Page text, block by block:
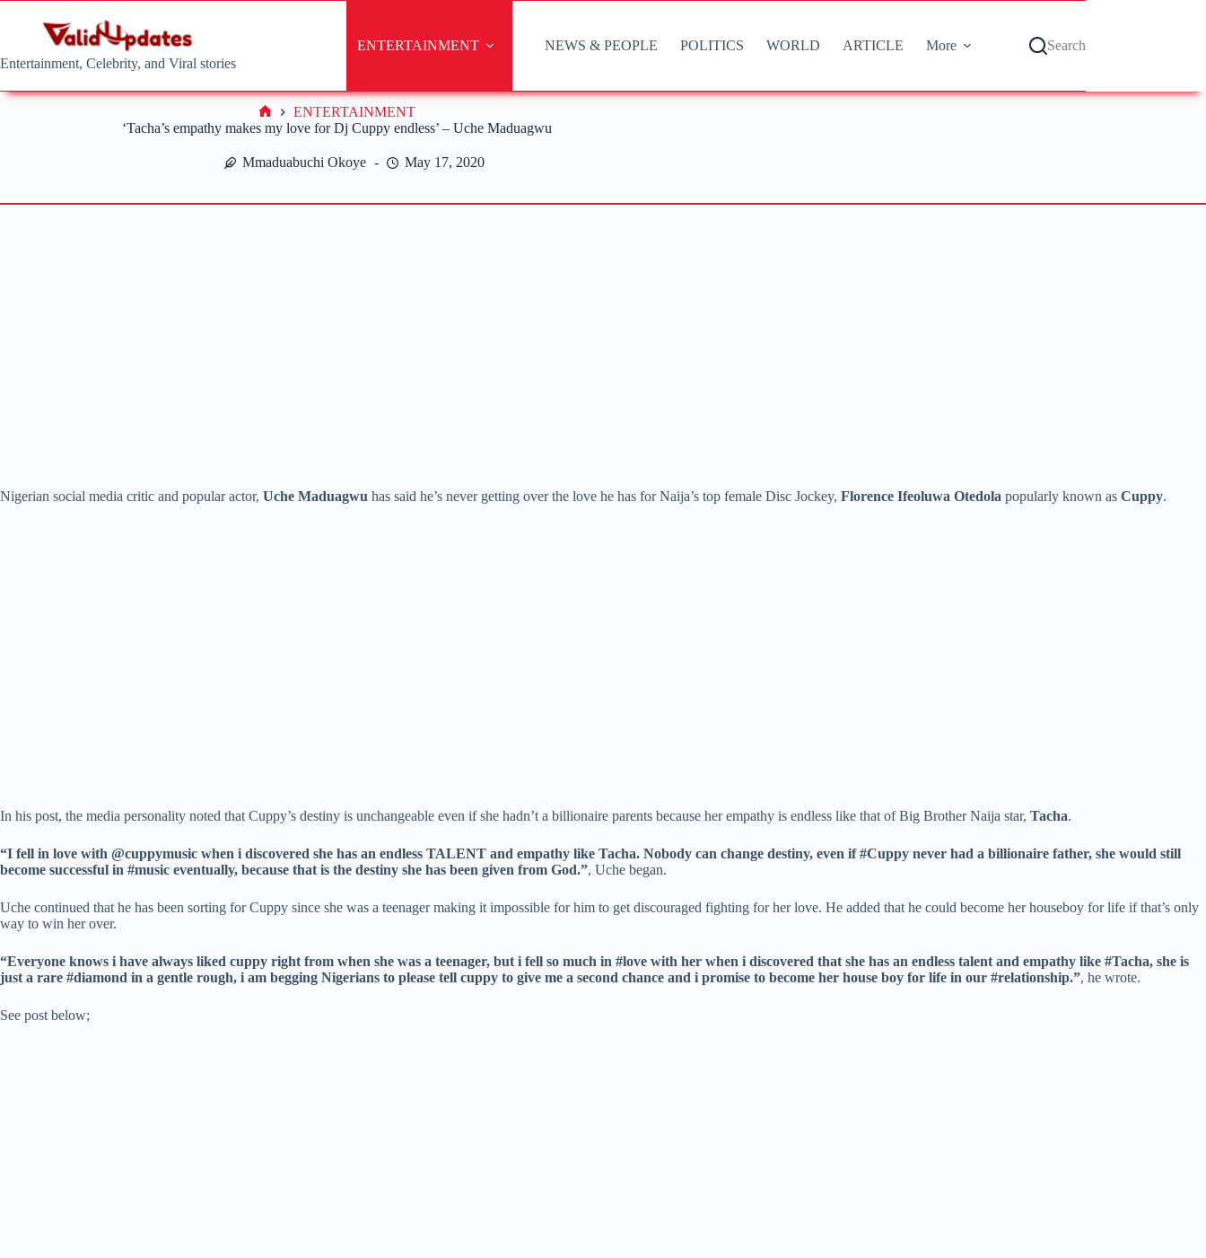
Entertainment, Celebrity, and Viral stories
ENTERTAINMENT NEWS & PEOPLE POLITICS WORLD ARTICLE More Search
‘Tacha’s empathy makes my love for Dj Cuppy endless’ – Uche Maduagwu
Mmaduabuchi Okoye May 17, 2020
Home
ENTERTAINMENT
Nigerian social media critic and popular actor, Uche Maduagwu has said he’s never getting over the love he has for Naija’s top female Disc Jockey, Florence Ifeoluwa Otedola popularly known as Cuppy.
In his post, the media personality noted that Cuppy’s destiny is unchangeable even if she hadn’t a billionaire parents because her empathy is endless like that of Big Brother Naija star, Tacha.
“I fell in love with @cuppymusic when i discovered she has an endless TALENT and empathy like Tacha. Nobody can change destiny, even if #Cuppy never had a billionaire father, she would still
become successful in #music eventually, because that is the destiny she has been given from God.”, Uche began.
Uche continued that he has been sorting for Cuppy since she was a teenager making it impossible for him to get discouraged fighting for her love. He added that he could become her houseboy for life if that’s only
way to win her over.
“Everyone knows i have always liked cuppy right from when she was a teenager, but i fell so much in #love with her when i discovered that she has an endless talent and empathy like #Tacha, she is
just a rare #diamond in a gentle rough, i am begging Nigerians to please tell cuppy to give me a second chance and i promise to become her house boy for life in our #relationship.”, he wrote.
See post below;